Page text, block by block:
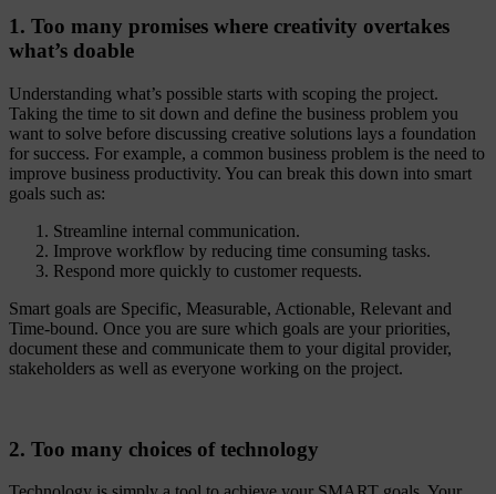
1. Too many promises where creativity overtakes
what’s doable
Understanding what’s possible starts with scoping the project.
Taking the time to sit down and define the business problem you
want to solve before discussing creative solutions lays a foundation
for success. For example, a common business problem is the need to
improve business productivity. You can break this down into smart
goals such as:
Streamline internal communication.
Improve workflow by reducing time consuming tasks.
Respond more quickly to customer requests.
Smart goals are Specific, Measurable, Actionable, Relevant and
Time-bound. Once you are sure which goals are your priorities,
document these and communicate them to your digital provider,
stakeholders as well as everyone working on the project.
2. Too many choices of technology